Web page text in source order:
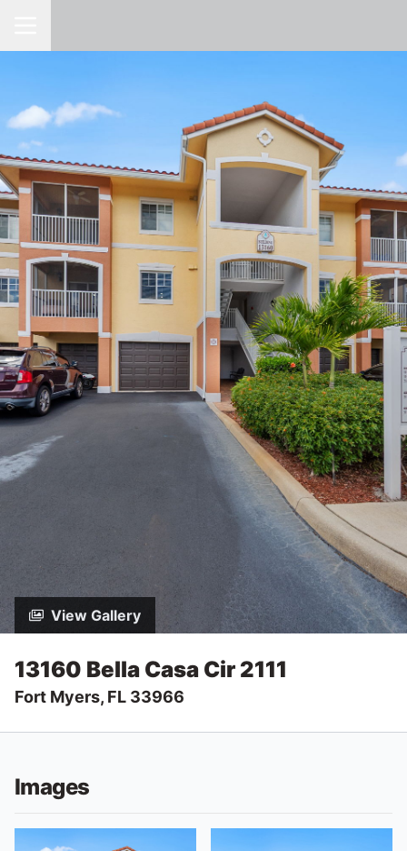
View Gallery
13160 Bella Casa Cir 2111
Fort Myers, FL 33966
Images